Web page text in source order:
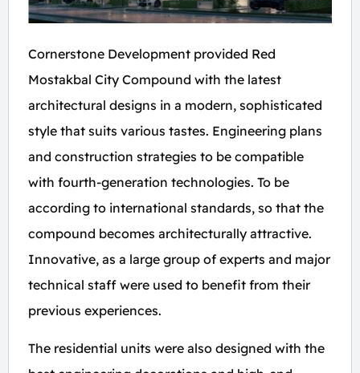
Cornerstone Development provided Red
Mostakbal City Compound with the latest
architectural designs in a modern, sophisticated
style that suits various tastes. Engineering plans
and construction strategies to be compatible
with fourth-generation technologies. To be
according to international standards, so that the
compound becomes architecturally attractive.
Innovative, as a large group of experts and major
technical staff were used to benefit from their
previous experiences.
The residential units were also designed with the